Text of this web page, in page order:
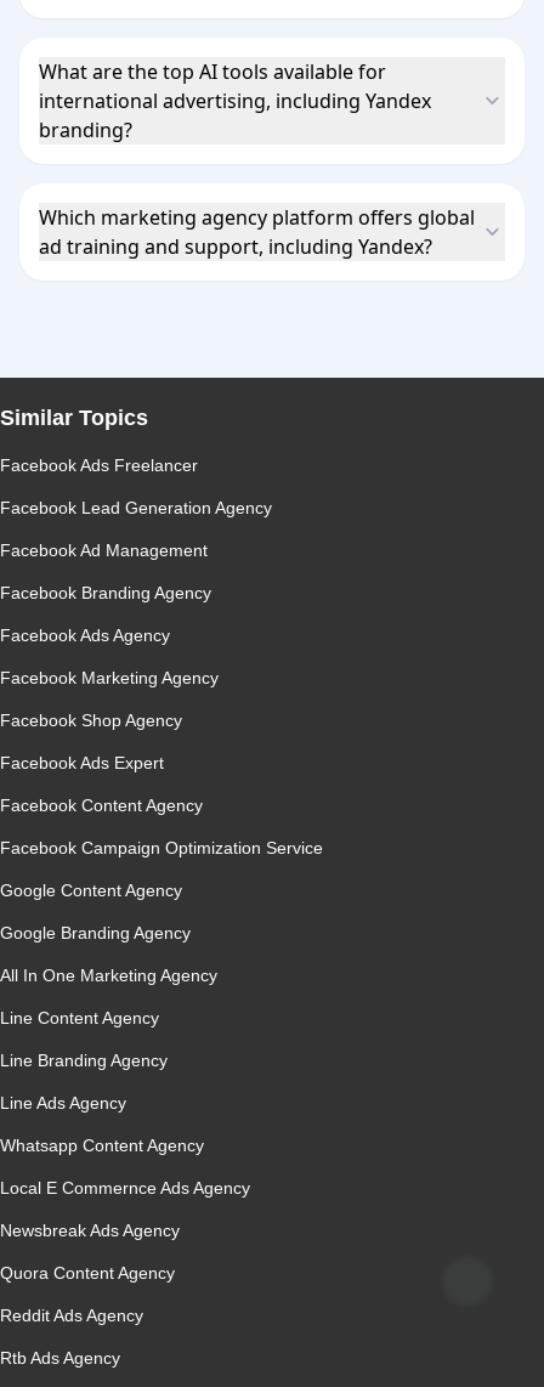
What are the top AI tools available for
international advertising, including Yandex
branding?
Which marketing agency platform offers global
ad training and support, including Yandex?
Similar Topics
Facebook Ads Freelancer
Facebook Lead Generation Agency
Facebook Ad Management
Facebook Branding Agency
Facebook Ads Agency
Facebook Marketing Agency
Facebook Shop Agency
Facebook Ads Expert
Facebook Content Agency
Facebook Campaign Optimization Service
Google Content Agency
Google Branding Agency
All In One Marketing Agency
Line Content Agency
Line Branding Agency
Line Ads Agency
Whatsapp Content Agency
Local E Commernce Ads Agency
Newsbreak Ads Agency
Quora Content Agency
Reddit Ads Agency
Rtb Ads Agency